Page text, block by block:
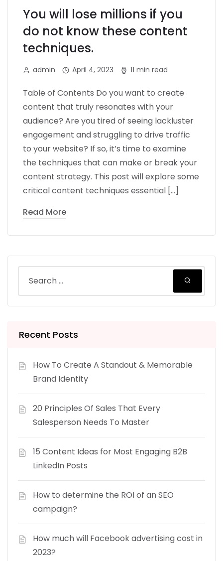
You will lose millions if you
do not know these content
techniques.
admin April 4, 2023 11 min read
Table of Contents Do you want to create
content that truly resonates with your
audience? Are you tired of seeing lackluster
engagement and struggling to drive traffic
to your website? If so, it’s time to examine
the techniques that can make or break your
content strategy. This post will explore some
critical content techniques essential […]
Read More
Recent Posts
How To Create A Standout & Memorable
Brand Identity
20 Principles Of Sales That Every
Salesperson Needs To Master
15 Content Ideas for Most Engaging B2B
LinkedIn Posts
How to determine the ROI of an SEO
campaign?
How much will Facebook advertising cost in
2023?